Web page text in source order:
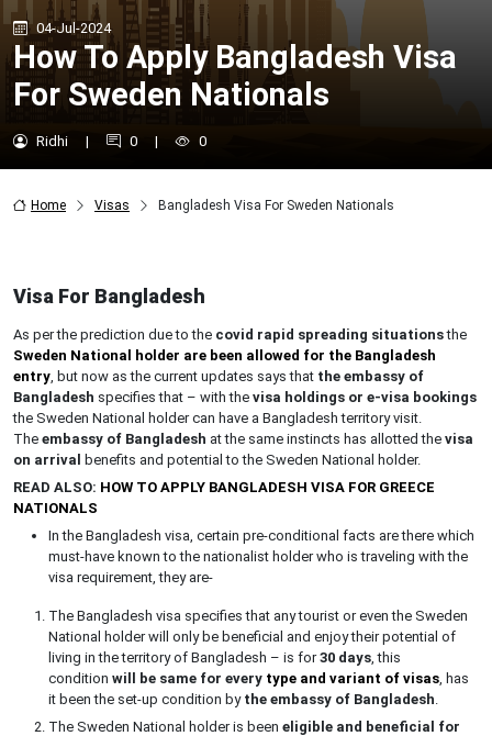
04-Jul-2024
How To Apply Bangladesh Visa
For Sweden Nationals
Ridhi | 0 | 0
Home Visas Bangladesh Visa For Sweden Nationals
Visa For Bangladesh
As per the prediction due to the covid rapid spreading situationsthe
Sweden National holder are been allowed for the Bangladesh
entry, but now as the current updates says that the embassy of
Bangladesh specifies that – with the visa holdings or e-visa bookings
the Sweden National holder can have a Bangladesh territory visit.
The embassy of Bangladesh at the same instincts has allotted the visa
on arrival
benefits and potential to the Sweden National holder.
READ ALSO: HOW TO APPLY BANGLADESH VISA FOR GREECE
NATIONALS
In the Bangladesh visa, certain pre-conditional facts are there which
must-have known to the nationalist holder who is traveling with the
visa requirement, they are-
The Bangladesh visa specifies that any tourist or even the Sweden
National holder will only be beneficial and enjoy their potential of
living in the territory of Bangladesh – is for30 days, this
condition will be same for every type and variant of visas, has
it been the set-up condition by the embassy of Bangladesh.
The Sweden National holder is been eligible and beneficial for